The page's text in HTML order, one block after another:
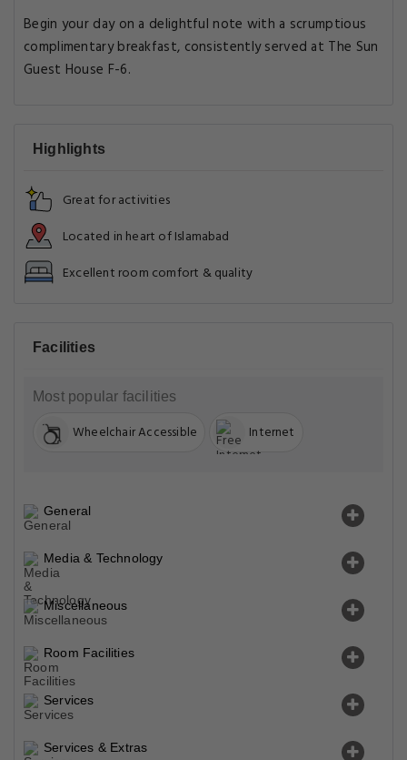
Begin your day on a delightful note with a scrumptious
complimentary breakfast, consistently served at The Sun
Guest House F-6.
Highlights
Great for activities
Located in heart of Islamabad
Excellent room comfort & quality
Facilities
Most popular facilities
Wheelchair Accessible Internet
General
Media & Technology
Miscellaneous
Room Facilities
Services
Services & Extras